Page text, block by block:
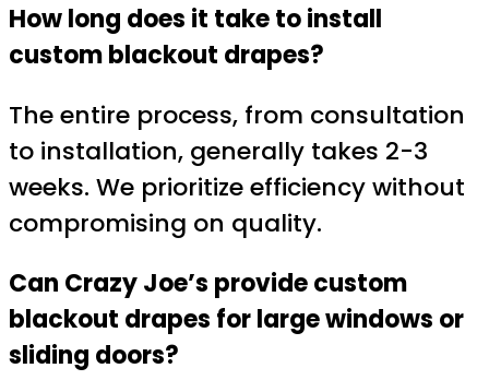
How long does it take to install
custom blackout drapes?
The entire process, from consultation
to installation, generally takes 2-3
weeks. We prioritize efficiency without
compromising on quality.
Can Crazy Joe’s provide custom
blackout drapes for large windows or
sliding doors?